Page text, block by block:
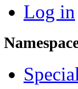
Log in